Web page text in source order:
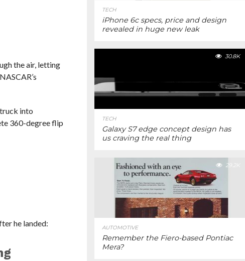
the air, letting
into
360-degree flip
he landed:
TECH
iPhone 6c specs, price and design
revealed in huge new leak
30.8K
TECH
Galaxy S7 edge concept design has
us craving the real thing
29.2K
AUTOMOTIVE
Remember the Fiero-based Pontiac
Mera?